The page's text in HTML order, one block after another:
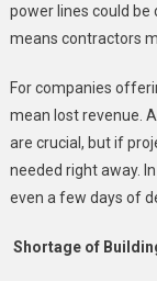
power lines could
means contractors
For companies
mean lost revenue.
are crucial, but if
needed right away.
even a few days of
Shortage of